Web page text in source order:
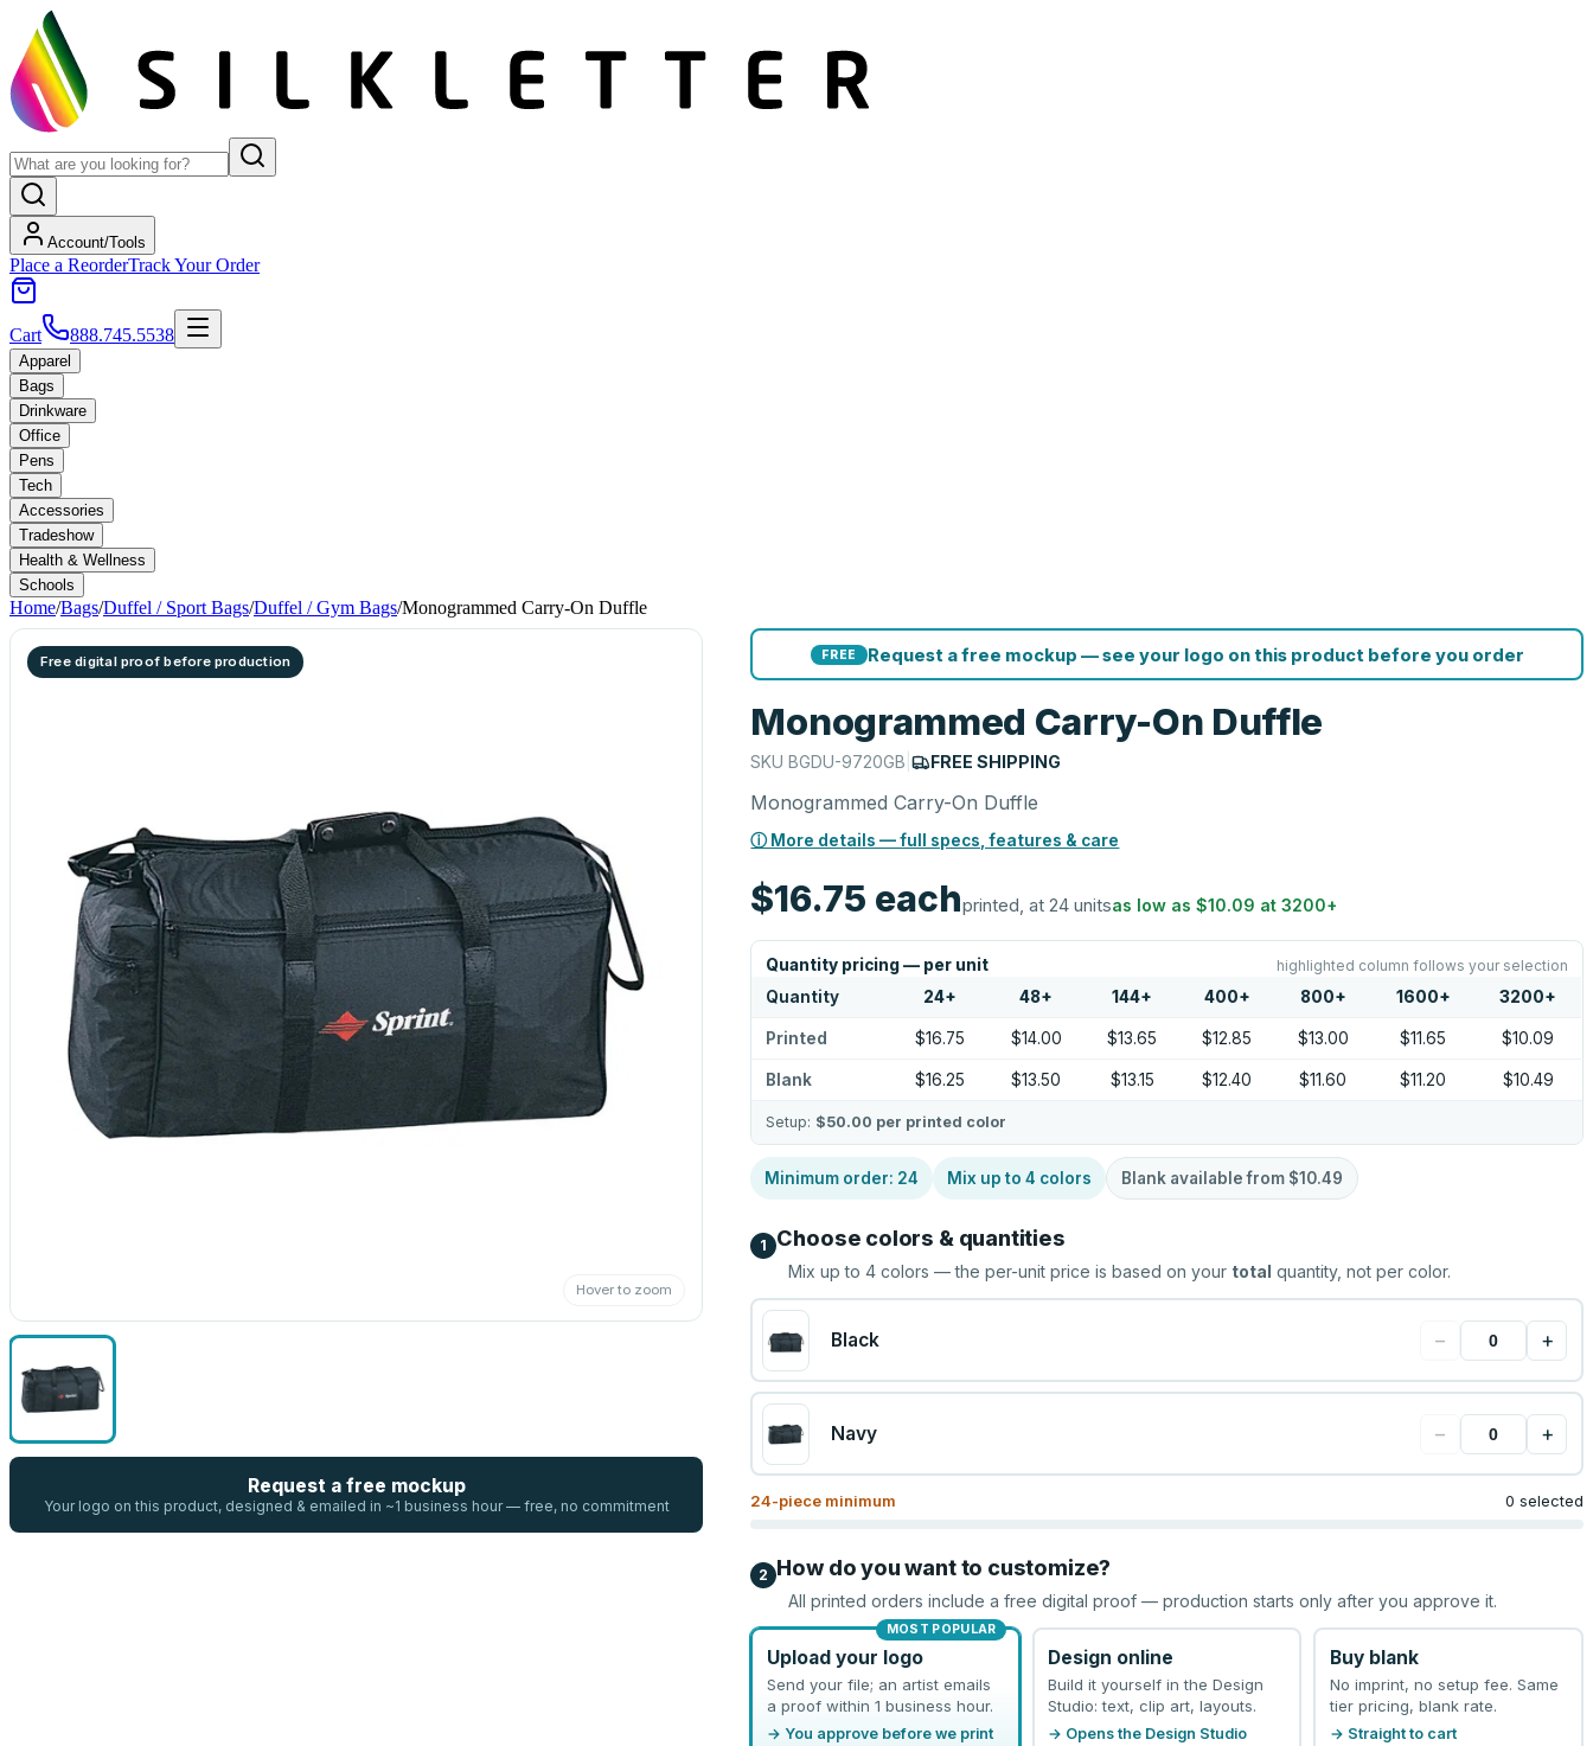
Account/Tools
Place a ReorderTrack Your Order
Cart 888.745.5538
Apparel
Bags
Drinkware
Office
Pens
Tech
Accessories
Tradeshow
Health & Wellness
Schools
Home/Bags/Duffel / Sport Bags/Duffel / Gym Bags/Monogrammed Carry-On Duffle
Free digital proof before production
Hover to zoom
Request a free mockup
Your logo on this product, designed & emailed in ~1 business hour — free, no commitment
FREE Request a free mockup — see your logo on this product before you order
Monogrammed Carry-On Duffle
SKUBGDU-9720GB | FREE SHIPPING
Monogrammed Carry-On Duffle
ⓘ More details — full specs, features & care
$16.75 eachprinted, at 24 unitsas low as$10.09 at3200+
Quantity pricing — per unit highlighted column follows your selection
Quantity 24+ 48+ 144+ 400+ 800+ 1600+ 3200+
Printed $16.75 $14.00 $13.65 $12.85 $13.00 $11.65 $10.09
Blank $16.25 $13.50 $13.15 $12.40 $11.60 $11.20 $10.49
Setup: $50.00 per printed color
Minimum order: 24 Mix up to4 colors Blank available from $10.49
1 Choose colors & quantities
Mix up to4 colors — the per-unit price is based on your total quantity, not per color.
Black − +
Navy − +
24-piece minimum 0 selected
2 How do you want to customize?
All printed orders include a free digital proof — production starts only after you approve it.
MOST POPULAR
Upload your logo
Send your file; an artist emails
a proof within 1 business hour.
→ You approve before we print
Design online
Build it yourself in the Design
Studio: text, clip art, layouts.
→ Opens the Design Studio
Buy blank
No imprint, no setup fee. Same
tier pricing, blank rate.
→ Straight to cart